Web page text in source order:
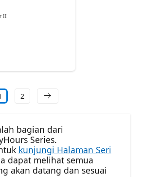
II
2
bagian dari
Series.
kunjungi Halaman Seri
dapat melihat semua
akan datang dan sesuai